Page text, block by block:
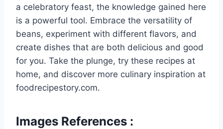
a celebratory feast, the knowledge gained here
is a powerful tool. Embrace the versatility of
beans, experiment with different flavors, and
create dishes that are both delicious and good
for you. Take the plunge, try these recipes at
home, and discover more culinary inspiration at
foodrecipestory.com.
Images References :